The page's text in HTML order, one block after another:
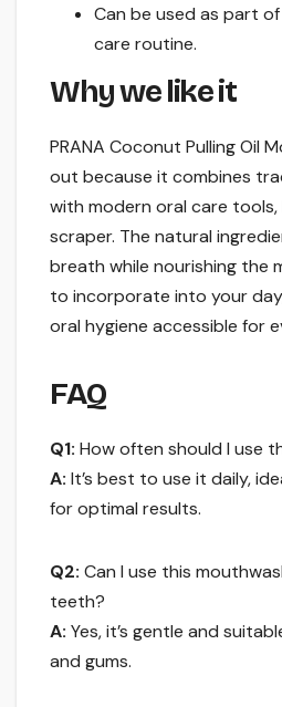
Can be used as part
care routine.
Why we like it
PRANA Coconut Pulling Oil
out because it combines
with modern oral care
scraper. The natural
breath while nourishing the
to incorporate into your
oral hygiene accessible for
FAQ
Q1: How often should I use
A: It’s best to use it daily,
for optimal results.
Q2: Can I use this
teeth?
A: Yes, it’s gentle and
and gums.